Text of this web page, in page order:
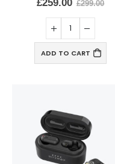
£299.00
£259.00
ADD TO CART